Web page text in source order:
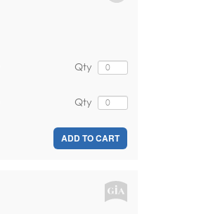
Qty
Qty
ADD TO CART